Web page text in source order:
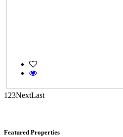
1 23NextLast
Featured Properties
Maraimalai Nagar